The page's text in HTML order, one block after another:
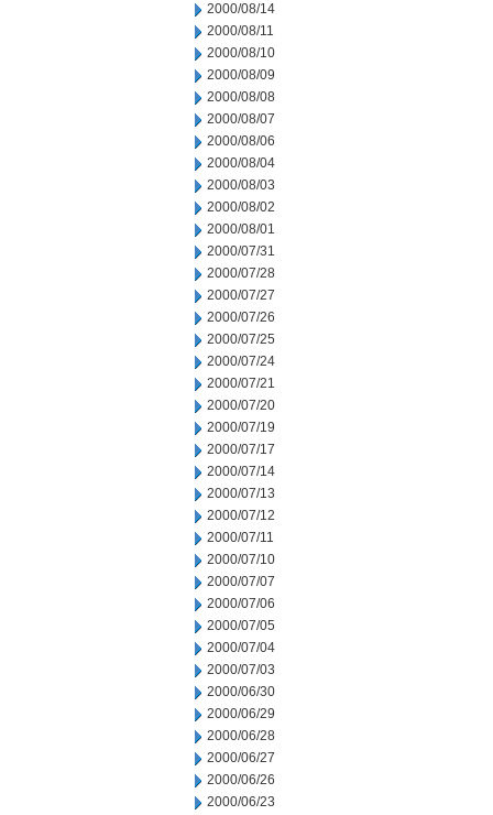
2000/08/14
2000/08/11
2000/08/10
2000/08/09
2000/08/08
2000/08/07
2000/08/06
2000/08/04
2000/08/03
2000/08/02
2000/08/01
2000/07/31
2000/07/28
2000/07/27
2000/07/26
2000/07/25
2000/07/24
2000/07/21
2000/07/20
2000/07/19
2000/07/17
2000/07/14
2000/07/13
2000/07/12
2000/07/11
2000/07/10
2000/07/07
2000/07/06
2000/07/05
2000/07/04
2000/07/03
2000/06/30
2000/06/29
2000/06/28
2000/06/27
2000/06/26
2000/06/23